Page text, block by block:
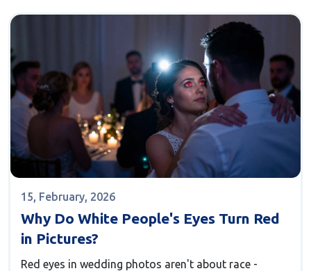
15, February, 2026
Why Do White People's Eyes Turn Red
in Pictures?
Red eyes in wedding photos aren't about race -